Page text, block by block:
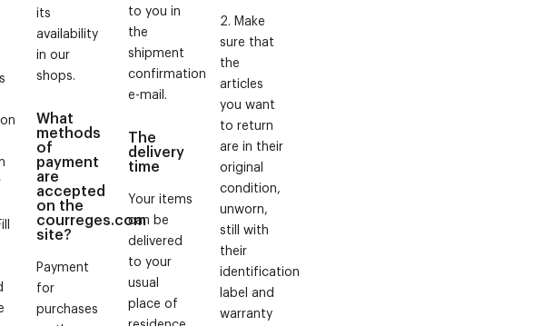
its
availability
in our
shops.
What
methods
of
payment
are
accepted
on the
courreges.com
site?
Payment
for
purchases
to you in
the
shipment
confirmation
e-mail.
The
delivery
time
Your items
can be
delivered
to your
usual
place of
2. Make
sure that
the
articles
you want
to return
are in their
original
condition,
unworn,
still with
their
identification
label and
warranty